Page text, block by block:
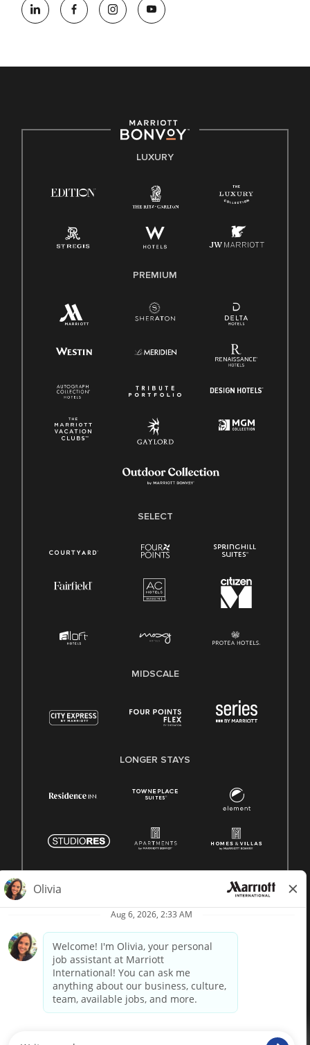
opportunity employer, welcoming all and providing access to
opportunity. We actively foster an environment where the
E-Verify English/Spanish
Family And Medical Leave Act (FMLA)
LUXURY
PREMIUM
SELECT
MIDSCALE
LONGER STAYS
Marriott proprietary information